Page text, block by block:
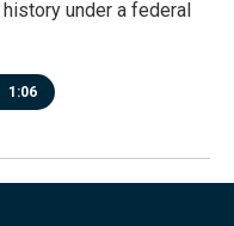
under a federal
1:06